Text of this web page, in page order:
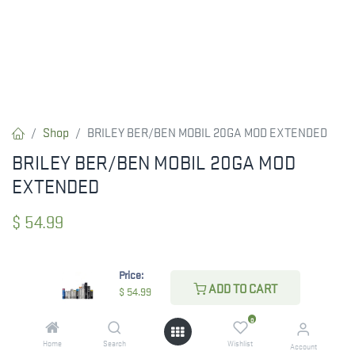
Price:
$ 54.99 ADD TO CART
Home Search
0
Wishlist Account
Shop BRILEY BER/BEN MOBIL 20GA MOD EXTENDED
BRILEY BER/BEN MOBIL 20GA MOD
EXTENDED
$ 54.99
CHECK STATE